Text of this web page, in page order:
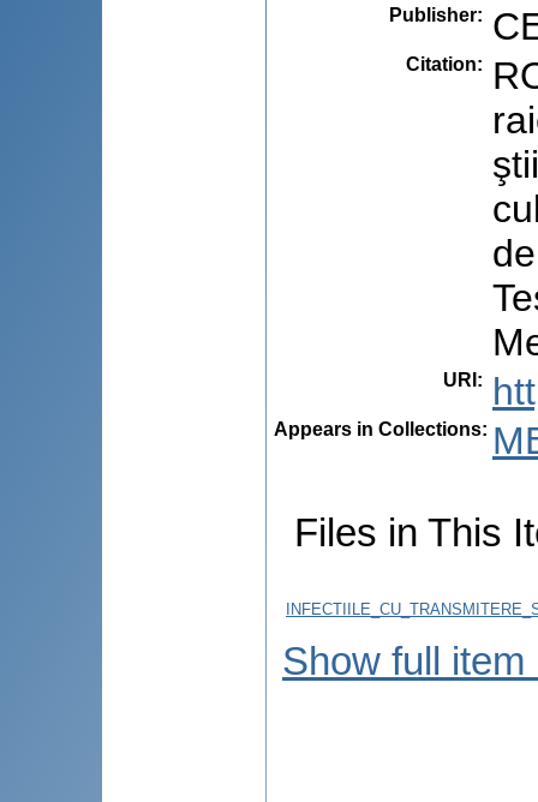
Publisher:
Citation:
URI :
Appears in Collections:
Files in This
Show full item